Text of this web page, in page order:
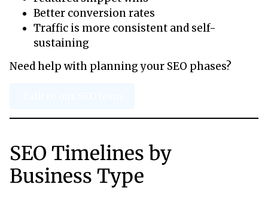
Better conversion rates
Traffic is more consistent and self-
sustaining
Need help with planning your SEO phases?
SEO Timelines by
Business Type